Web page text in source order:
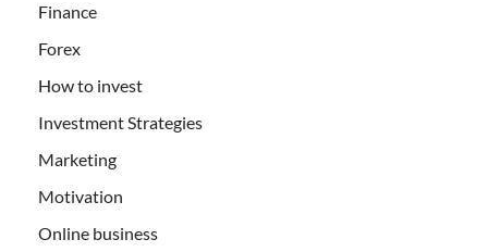
Finance
Forex
How to invest
Investment Strategies
Marketing
Motivation
Online business